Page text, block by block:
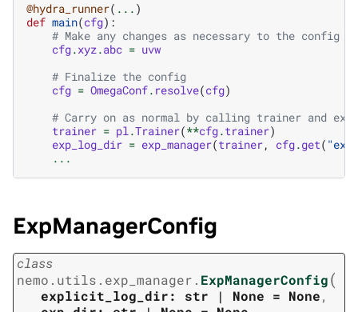
@hydra_runner( ... )
def main(cfg):
# Make any changes as necessary to the config
cfg.xyz.abc = uvw
# Finalize the config
cfg = OmegaConf. resolve(cfg)
# Carry on as normal by calling trainer and
trainer = pl.Trainer(**cfg.trainer)
exp_log_dir = exp_manager(trainer, cfg.get(
...
ExpManagerConfig
class
nemo.utils.exp_manager. ExpManagerConfig(
explicit_log_dir: str | None = None,